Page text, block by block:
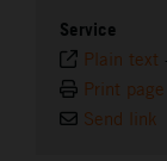
Service
Plain text
Print page
Send link